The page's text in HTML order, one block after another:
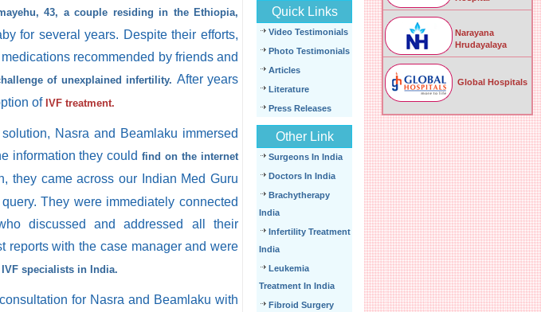
Narayana
Hrudayalaya
Global Hospitals
43, a couple residing in the Ethiopia,
for several years. Despite their efforts,
recommended by friends and
of unexplained infertility. After years
of IVF treatment.
Nasra and Beamlaku immersed
information they couldfind on the internet
they came across our Indian Med Guru
They were immediately connected
discussed and addressed all their
reports with the case manager and were
IVF specialists in India.
for Nasra and Beamlaku with
Quick Links
Video Testimonials
Photo Testimonials
Articles
Literature
Press Releases
Other Link
Surgeons In India
Doctors In India
Brachytherapy
India
Infertility Treatment
India
Leukemia
Treatment In India
Fibroid Surgery